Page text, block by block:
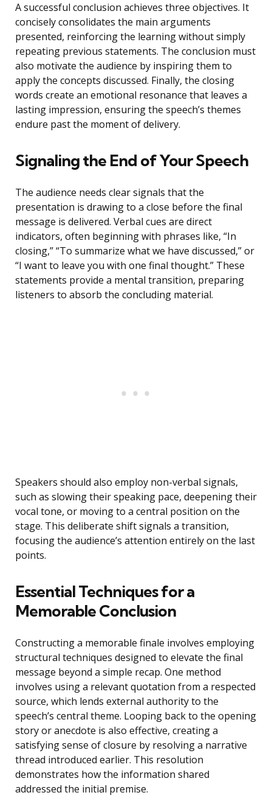
A successful conclusion achieves three objectives. It
concisely consolidates the main arguments
presented, reinforcing the learning without simply
repeating previous statements. The conclusion must
also motivate the audience by inspiring them to
apply the concepts discussed. Finally, the closing
words create an emotional resonance that leaves a
lasting impression, ensuring the speech’s themes
endure past the moment of delivery.
Signaling the End of Your Speech
The audience needs clear signals that the
presentation is drawing to a close before the final
message is delivered. Verbal cues are direct
indicators, often beginning with phrases like, “In
closing,” “To summarize what we have discussed,” or
“I want to leave you with one final thought.” These
statements provide a mental transition, preparing
listeners to absorb the concluding material.
Speakers should also employ non-verbal signals,
such as slowing their speaking pace, deepening their
vocal tone, or moving to a central position on the
stage. This deliberate shift signals a transition,
focusing the audience’s attention entirely on the last
points.
Essential Techniques for a
Memorable Conclusion
Constructing a memorable finale involves employing
structural techniques designed to elevate the final
message beyond a simple recap. One method
involves using a relevant quotation from a respected
source, which lends external authority to the
speech’s central theme. Looping back to the opening
story or anecdote is also effective, creating a
satisfying sense of closure by resolving a narrative
thread introduced earlier. This resolution
demonstrates how the information shared
addressed the initial premise.